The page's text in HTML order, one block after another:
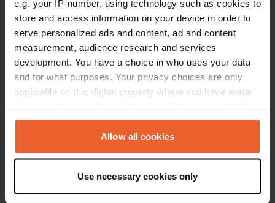
e.g. your IP-number, using technology such as cookies to
store and access information on your device in order to
serve personalized ads and content, ad and content
measurement, audience research and services
development. You have a choice in who uses your data
and for what purposes. Your privacy choices are only
applicable on this digital property where you have made
any time from the Cookie Declaration or by clicking on
the Privacy trigger icon.
Collect information about your geographical location
which can be accurate to within several meters
Allow all cookies
Use necessary cookies only
Copy
44.78743359 5.14815905
Sitecode
104044 Copy
Upgrade toPRO+
for full contact details PRO+